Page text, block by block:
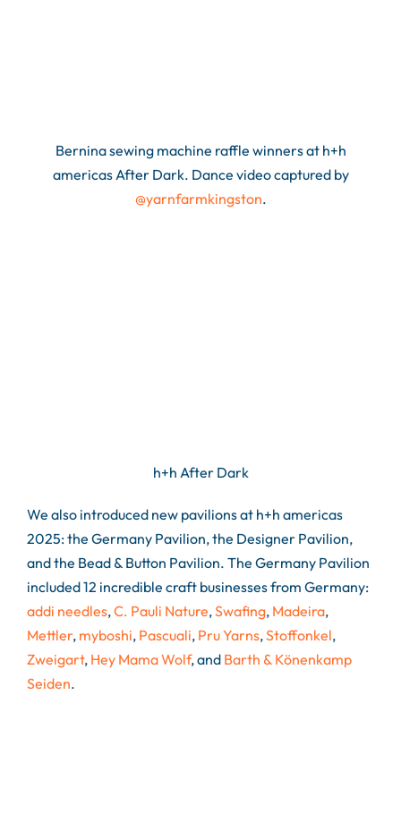
Bernina sewing machine raffle winners at h+h
americas After Dark. Dance video captured by
@yarnfarmkingston.
h+h After Dark
We also introduced new pavilions at h+h americas
2025: the Germany Pavilion, the Designer Pavilion,
and the Bead & Button Pavilion. The Germany Pavilion
included 12 incredible craft businesses from Germany:
addi needles,C. Pauli Nature,Swafing, Madeira,
Mettler, myboshi, Pascuali, Pru Yarns,Stoffonkel,
Zweigart, Hey Mama Wolf, and Barth & Könenkamp
Seiden.